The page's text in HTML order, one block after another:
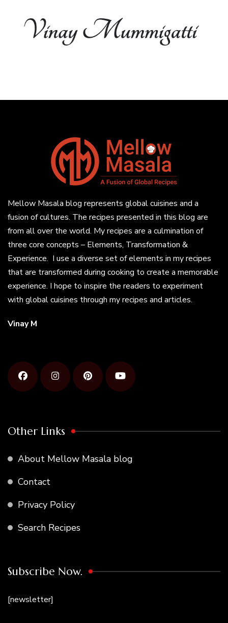
Mellow Masala blog represents global cuisines and a
fusion of cultures. The recipes presented in this blog are
from all over the world. My recipes are a culmination of
three core concepts – Elements, Transformation &
Experience. I use a diverse set of elements in my recipes
that are transformed during cooking to create a memorable
experience. I hope to inspire the readers to experiment
with global cuisines through my recipes and articles.
Vinay M
Other Links
About Mellow Masala blog
Contact
Privacy Policy
Search Recipes
Subscribe Now.
[newsletter]